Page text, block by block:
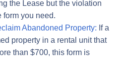
the Lease but the violation
form you need.
Abandoned Property: If a
property in a rental unit that
than $700, this form is